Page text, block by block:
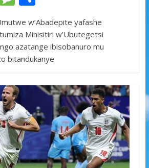
ss
a
g
h
ar
e
w’Abadepite yafashe
Minisitiri w’Ubutegetsi
azatange ibisobanuro mu
bitandukanye